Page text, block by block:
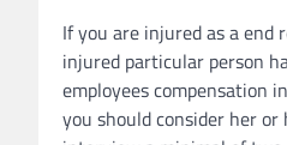
If you are injured as a end
injured particular person
employees compensation
you should consider her